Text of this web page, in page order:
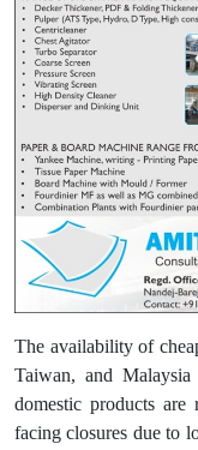
The availability of
Taiwan, and
domestic products
facing closures due to